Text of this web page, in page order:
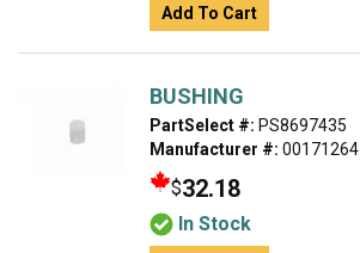
Add To Cart
BUSHING
PartSelect #: PS8697435
Manufacturer #: 00171264
$32.18
In Stock